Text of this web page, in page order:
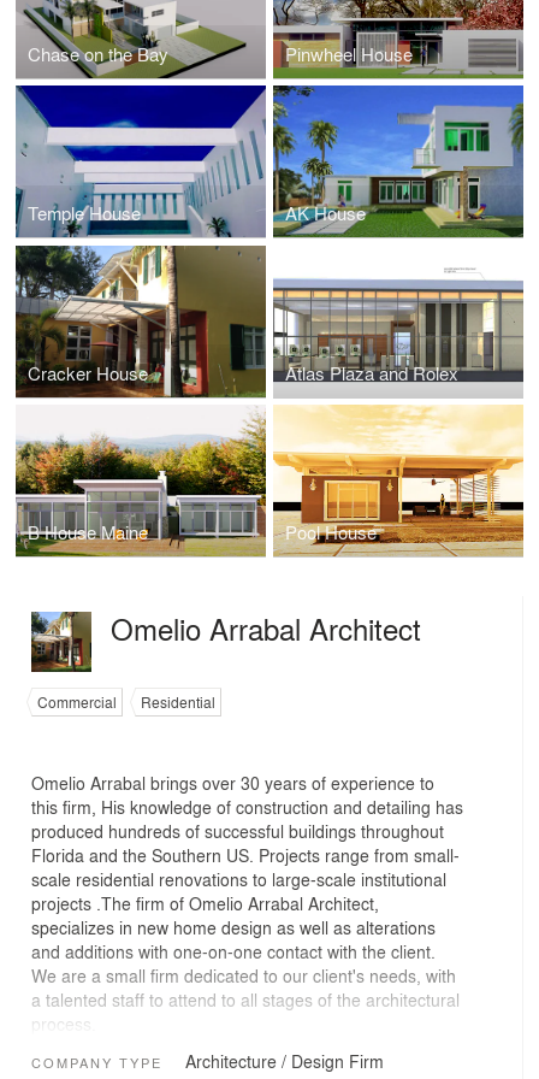
Chase on the Bay Pinwheel House
Temple House AK House
Cracker House Atlas Plaza and Rolex
B House Maine Pool House
Omelio Arrabal Architect
Commercial Residential
Omelio Arrabal brings over 30 years of experience to
this firm, His knowledge of construction and detailing has
produced hundreds of successful buildings throughout
Florida and the Southern US. Projects range from small-
scale residential renovations to large-scale institutional
projects .The firm of Omelio Arrabal Architect,
specializes in new home design as well as alterations
and additions with one-on-one contact with the client.
We are a small firm dedicated to our client's needs, with
a talented staff to attend to all stages of the architectural
process.
Our office is structured to provide clients with both the
COMPANY TYPE Architecture / Design Firm